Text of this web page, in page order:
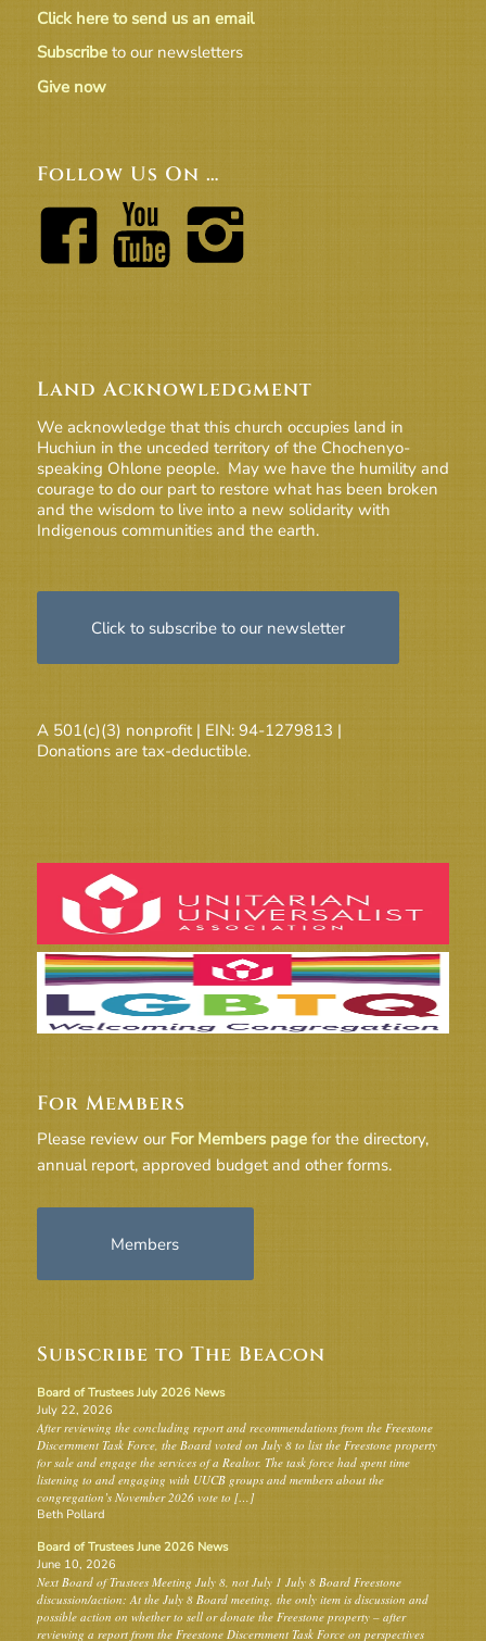
Click here to send us an email
Subscribeto our newsletters
Give now
Follow Us On …
Land Acknowledgment
We acknowledge that this church occupies land in
Huchiun in the unceded territory of the Chochenyo-
speaking Ohlone people. May we have the humility and
courage to do our part to restore what has been broken
and the wisdom to live into a new solidarity with
Indigenous communities and the earth.
Click to subscribe to our newsletter
A 501(c)(3) nonprofit | EIN: 94-1279813 |
Donations are tax-deductible.
For Members
Please review our For Members pagefor the directory,
annual report, approved budget and other forms.
Members
Subscribe to The Beacon
Board of Trustees July 2026 News
July 22, 2026
After reviewing the concluding report and recommendations from the Freestone
Discernment Task Force, the Board voted on July 8 to list the Freestone property
for sale and engage the services of a Realtor. The task force had spent time
listening to and engaging with UUCB groups and members about the
congregation’s November 2026 vote to […]
Beth Pollard
Board of Trustees June 2026 News
June 10, 2026
Next Board of Trustees Meeting July 8, not July 1 July 8 Board Freestone
discussion/action: At the July 8 Board meeting, the only item is discussion and
possible action on whether to sell or donate the Freestone property – after
reviewing a report from the Freestone Discernment Task Force on perspectives